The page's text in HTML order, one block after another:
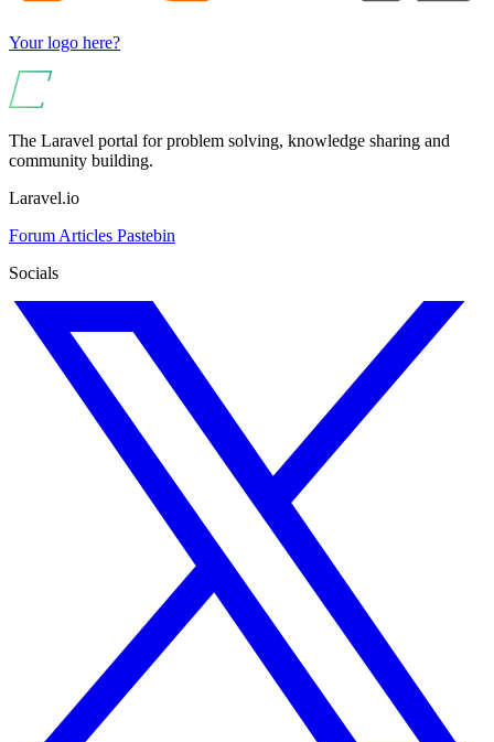
Your logo here?
The Laravel portal for problem solving, knowledge sharing and
community building.
Laravel.io
Forum Articles Pastebin
Socials